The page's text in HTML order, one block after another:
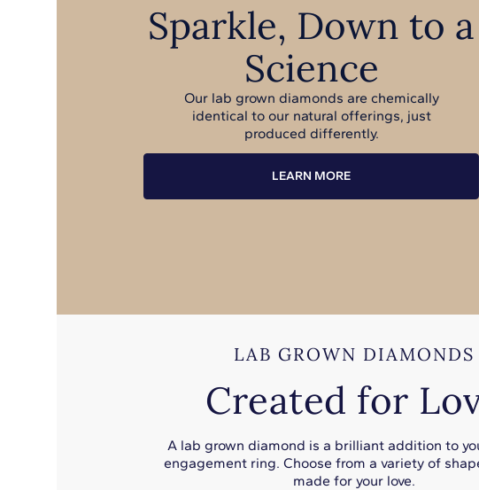
Sparkle, Down to a
Science
Our lab grown diamonds are chemically
identical to our natural offerings, just
produced differently.
LEARN MORE
LAB GROWN DIAMONDS
Created for
A lab grown diamond is a brilliant addition to
engagement ring. Choose from a variety of
made for your love.